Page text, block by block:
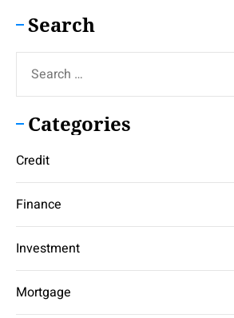
Search
for:
Categories
Credit
Finance
Investment
Mortgage